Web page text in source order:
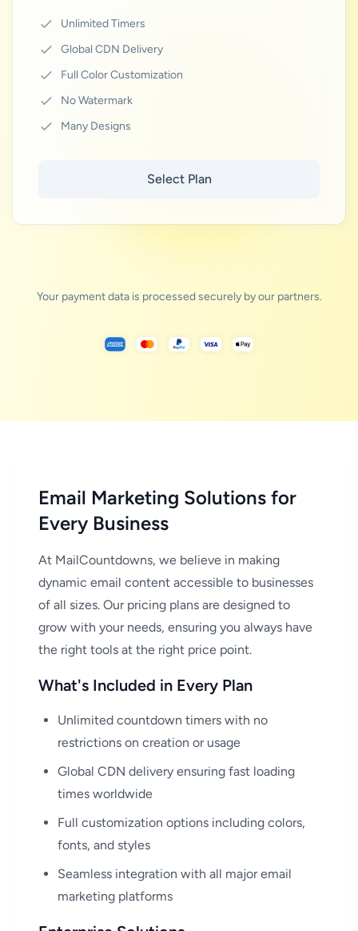
Unlimited Timers
Global CDN Delivery
Full Color Customization
No Watermark
Many Designs
Select Plan
Your payment data is processed securely by our partners.
Email Marketing Solutions for
Every Business
At MailCountdowns, we believe in making
dynamic email content accessible to businesses
of all sizes. Our pricing plans are designed to
grow with your needs, ensuring you always have
the right tools at the right price point.
What's Included in Every Plan
Unlimited countdown timers with no
restrictions on creation or usage
Global CDN delivery ensuring fast loading
times worldwide
Full customization options including colors,
fonts, and styles
Seamless integration with all major email
marketing platforms